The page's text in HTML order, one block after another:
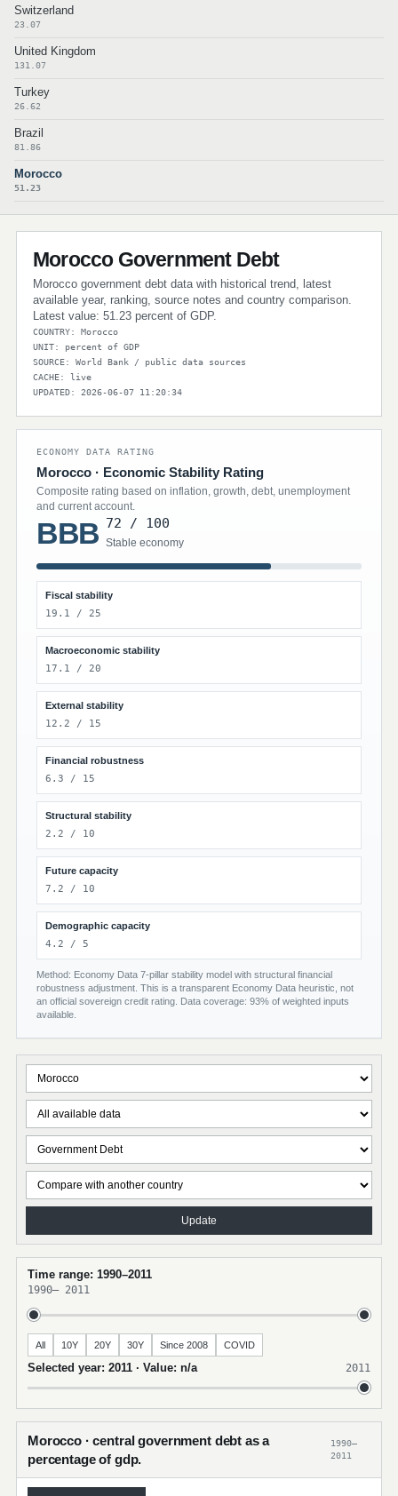
Switzerland
23.07
United Kingdom
131.07
Turkey
26.62
Brazil
81.86
Morocco
51.23
Morocco Government Debt
Morocco government debt data with historical trend, latest
available year, ranking, source notes and country comparison.
Latest value: 51.23 percent of GDP.
COUNTRY: Morocco
UNIT: percent of GDP
SOURCE: World Bank / public data sources
CACHE: live
UPDATED: 2026-06-07 11:20:34
ECONOMY DATA RATING
Morocco · Economic Stability Rating
Composite rating based on inflation, growth, debt, unemployment
and current account.
BBB 72 / 100
Stable economy
Fiscal stability
19.1 / 25
Macroeconomic stability
17.1 / 20
External stability
12.2 / 15
Financial robustness
6.3 / 15
Structural stability
2.2 / 10
Future capacity
7.2 / 10
Demographic capacity
4.2 / 5
Method: Economy Data 7-pillar stability model with structural financial
robustness adjustment. This is a transparent Economy Data heuristic, not
an official sovereign credit rating. Data coverage: 93% of weighted inputs
available.
Update
Time range: 1990–2011
1990– 2011
All 10Y 20Y 30Y Since 2008 COVID
Selected year: 2011 · Value: n/a 2011
Morocco · central government debt as a
percentage of gdp.
1990–
2011